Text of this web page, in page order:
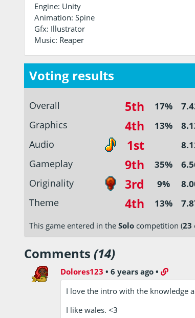
Engine: Unity
Animation: Spine
Gfx: Illustrator
Music: Reaper
Voting results
Overall 5th 17%
Graphics 4th 13%
Audio 1st
Gameplay 9th 35%
Originality 3rd 9%
Theme 4th 13%
This game entered in the Solo competition (23
Comments (14)
Dolores123 •6 years ago •
I love the intro with the knowledge
I like wales. <3